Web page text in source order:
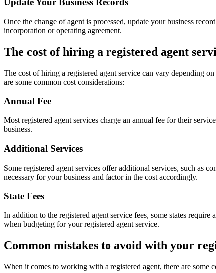
Update Your Business Records
Once the change of agent is processed, update your business
incorporation or operating agreement.
The cost of hiring a registered agent
The cost of hiring a registered agent service can vary depending
are some common cost considerations:
Annual Fee
Most registered agent services charge an annual fee for their
business.
Additional Services
Some registered agent services offer additional services, such as
necessary for your business and factor in the cost accordingly.
State Fees
In addition to the registered agent service fees, some states
when budgeting for your registered agent service.
Common mistakes to avoid with your
When it comes to working with a registered agent, there are some